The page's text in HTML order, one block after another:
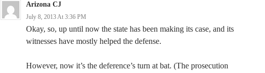
Arizona CJ
July 8, 2013 At 3:36 PM
Okay, so, up until now the state has been making its case, and its
witnesses have mostly helped the defense.
However, now it’s the deference’s turn at bat. (The prosecution